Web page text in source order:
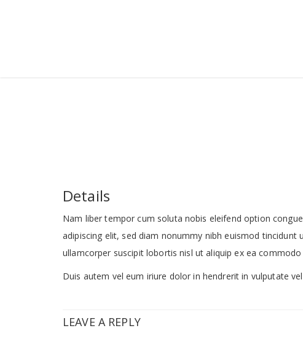
Details
Nam liber tempor cum soluta nobis eleifend option
adipiscing elit, sed diam nonummy nibh euismod
ullamcorper suscipit lobortis nisl ut aliquip ex ea
Duis autem vel eum iriure dolor in hendrerit in vulputate
LEAVE A REPLY